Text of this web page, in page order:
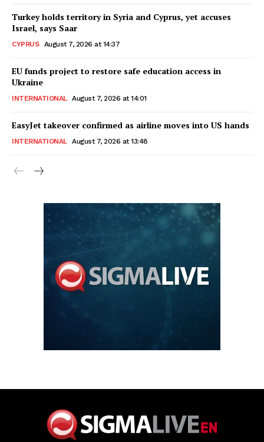
Turkey holds territory in Syria and Cyprus, yet accuses
Israel, says Saar
CYPRUS August 7, 2026 at 14:37
EU funds project to restore safe education access in
Ukraine
INTERNATIONAL August 7, 2026 at 14:01
EasyJet takeover confirmed as airline moves into US hands
INTERNATIONAL August 7, 2026 at 13:48